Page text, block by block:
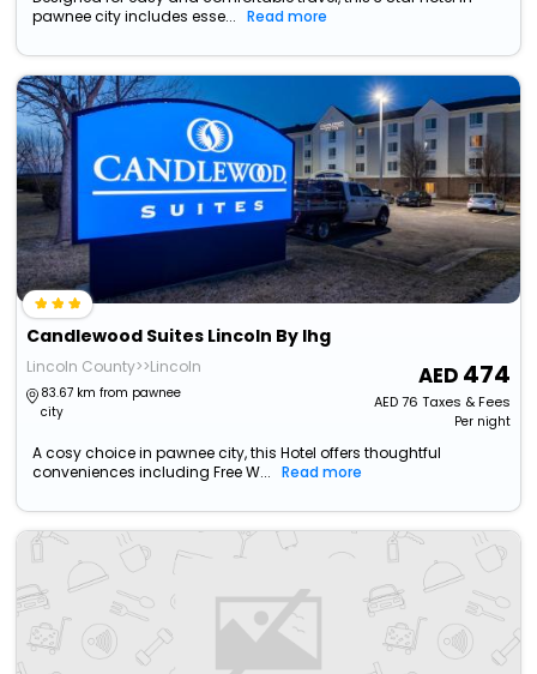
pawnee city includes esse...
Read more
Candlewood Suites Lincoln By Ihg
Lincoln County>>Lincoln
83.67 km from pawnee
city
474
AED76 Taxes & Fees
Per night
A cosy choice in pawnee city, this Hotel offers thoughtful
conveniences including Free W...
Read more